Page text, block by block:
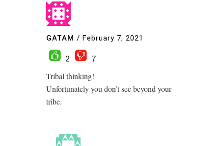
GATAM / February 7, 2021
2
7
Tribal thinking!
Unfortunately you don’t see beyond your
tribe.